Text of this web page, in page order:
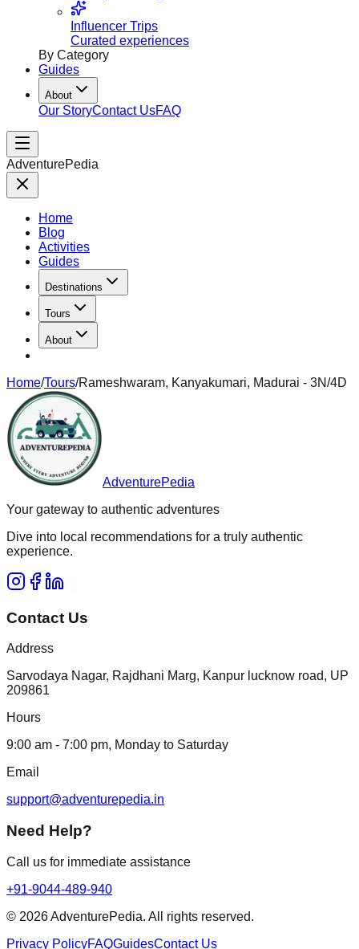
Influencer Trips
Curated experiences
By Category
Guides
About
Our StoryContact UsFAQ
AdventurePedia
Home
Blog
Activities
Guides
Destinations
Tours
About
Home/Tours/Rameshwaram, Kanyakumari, Madurai - 3N/4D
AdventurePedia
Your gateway to authentic adventures
Dive into local recommendations for a truly authentic
experience.
Contact Us
Address
Sarvodaya Nagar, Rajdhani Marg, Kanpur lucknow road, UP
209861
Hours
9:00 am - 7:00 pm, Monday to Saturday
Email
support@adventurepedia.in
Need Help?
Call us for immediate assistance
+91-9044-489-940
© 2026AdventurePedia. All rights reserved.
Privacy PolicyFAQGuidesContact Us